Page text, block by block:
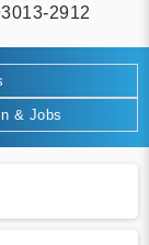
2912
& Jobs